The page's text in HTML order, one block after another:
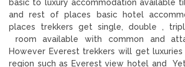
basic to luxury accommodation available
and rest of places basic hotel
places trekkers get single, double ,
room available with common and
However Everest trekkers will get
region such as Everest view hotel and